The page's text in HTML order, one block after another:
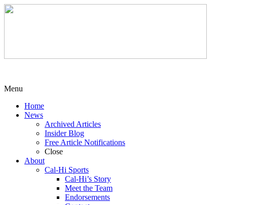
Menu
Home
News
Archived Articles
Insider Blog
Free Article Notifications
Close
About
Cal-Hi Sports
Cal-Hi’s Story
Meet the Team
Endorsements